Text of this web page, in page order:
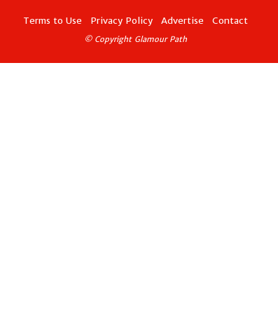
Terms to Use Privacy Policy Advertise Contact
© Copyright Glamour Path